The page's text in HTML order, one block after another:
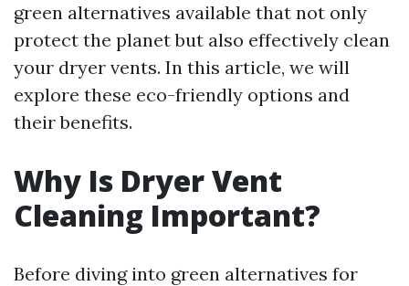
green alternatives available that not only
protect the planet but also effectively clean
your dryer vents. In this article, we will
explore these eco-friendly options and
their benefits.
Why Is Dryer Vent
Cleaning Important?
Before diving into green alternatives for